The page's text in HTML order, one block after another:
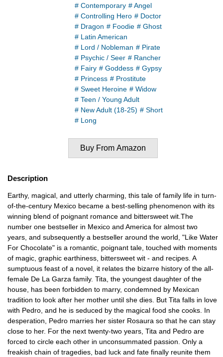
# Contemporary # Angel
# Controlling Hero # Doctor
# Dragon # Foodie # Ghost
# Latin American
# Lord / Nobleman # Pirate
# Psychic / Seer # Rancher
# Fairy # Goddess # Gypsy
# Princess # Prostitute
# Sweet Heroine # Widow
# Teen / Young Adult
# New Adult (18-25) # Short
# Long
Buy From Amazon
Description
Earthy, magical, and utterly charming, this tale of family life in turn-
of-the-century Mexico became a best-selling phenomenon with its
winning blend of poignant romance and bittersweet wit.The
number one bestseller in Mexico and America for almost two
years, and subsequently a bestseller around the world, "Like Water
For Chocolate" is a romantic, poignant tale, touched with moments
of magic, graphic earthiness, bittersweet wit - and recipes. A
sumptuous feast of a novel, it relates the bizarre history of the all-
female De La Garza family. Tita, the youngest daughter of the
house, has been forbidden to marry, condemned by Mexican
tradition to look after her mother until she dies. But Tita falls in love
with Pedro, and he is seduced by the magical food she cooks. In
desperation, Pedro marries her sister Rosaura so that he can stay
close to her. For the next twenty-two years, Tita and Pedro are
forced to circle each other in unconsummated passion. Only a
freakish chain of tragedies, bad luck and fate finally reunite them